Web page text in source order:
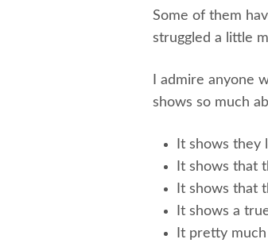
Some of them
struggled a little
I admire anyone
shows so much
It shows they
It shows that
It shows that
It shows a
It pretty